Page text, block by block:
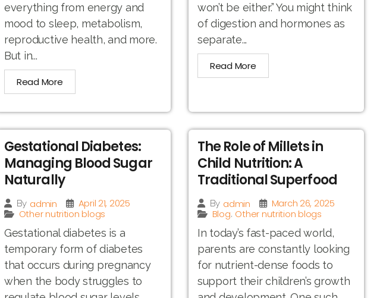
everything from energy and
mood to sleep, metabolism,
reproductive health, and more.
But in...
Read More
won’t be either.” You might think
of digestion and hormones as
separate...
Read More
Gestational Diabetes:
Managing Blood Sugar
Naturally
By admin
April 21, 2025
Other nutrition blogs
Gestational diabetes is a
temporary form of diabetes
that occurs during pregnancy
when the body struggles to
The Role of Millets in
Child Nutrition: A
Traditional Superfood
By admin
March 26, 2025
Blog, Other nutrition blogs
In today’s fast-paced world,
parents are constantly looking
for nutrient-dense foods to
support their children’s growth